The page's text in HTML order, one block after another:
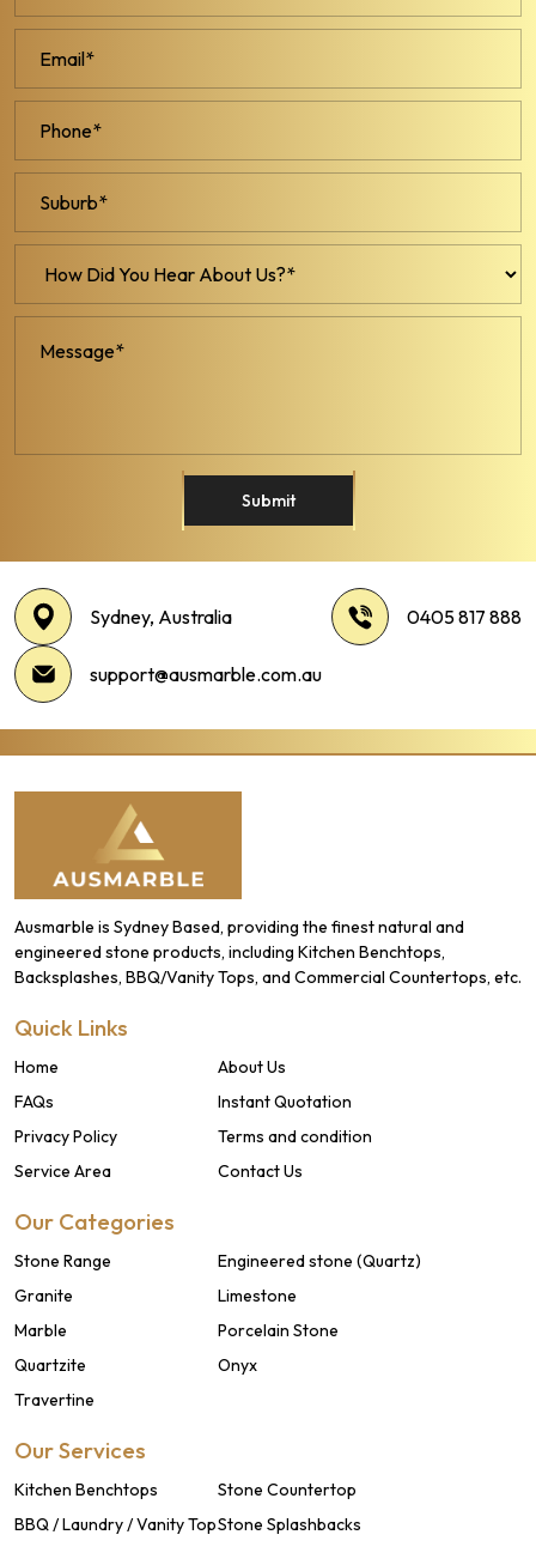
Submit
Sydney, Australia 0405 817 888
support@ausmarble.com.au
Ausmarble is Sydney Based, providing the finest natural and
engineered stone products, including Kitchen Benchtops,
Backsplashes, BBQ/Vanity Tops, and Commercial Countertops, etc.
Quick Links
Home
About Us
FAQs
Instant Quotation
Privacy Policy
Terms and condition
Service Area
Contact Us
Our Categories
Stone Range
Engineered stone (Quartz)
Granite
Limestone
Marble
Porcelain Stone
Quartzite
Onyx
Travertine
Our Services
Kitchen Benchtops
Stone Countertop
BBQ / Laundry / Vanity TopStone Splashbacks